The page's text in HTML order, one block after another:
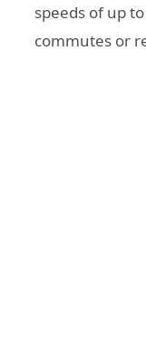
speeds of up to
commutes or